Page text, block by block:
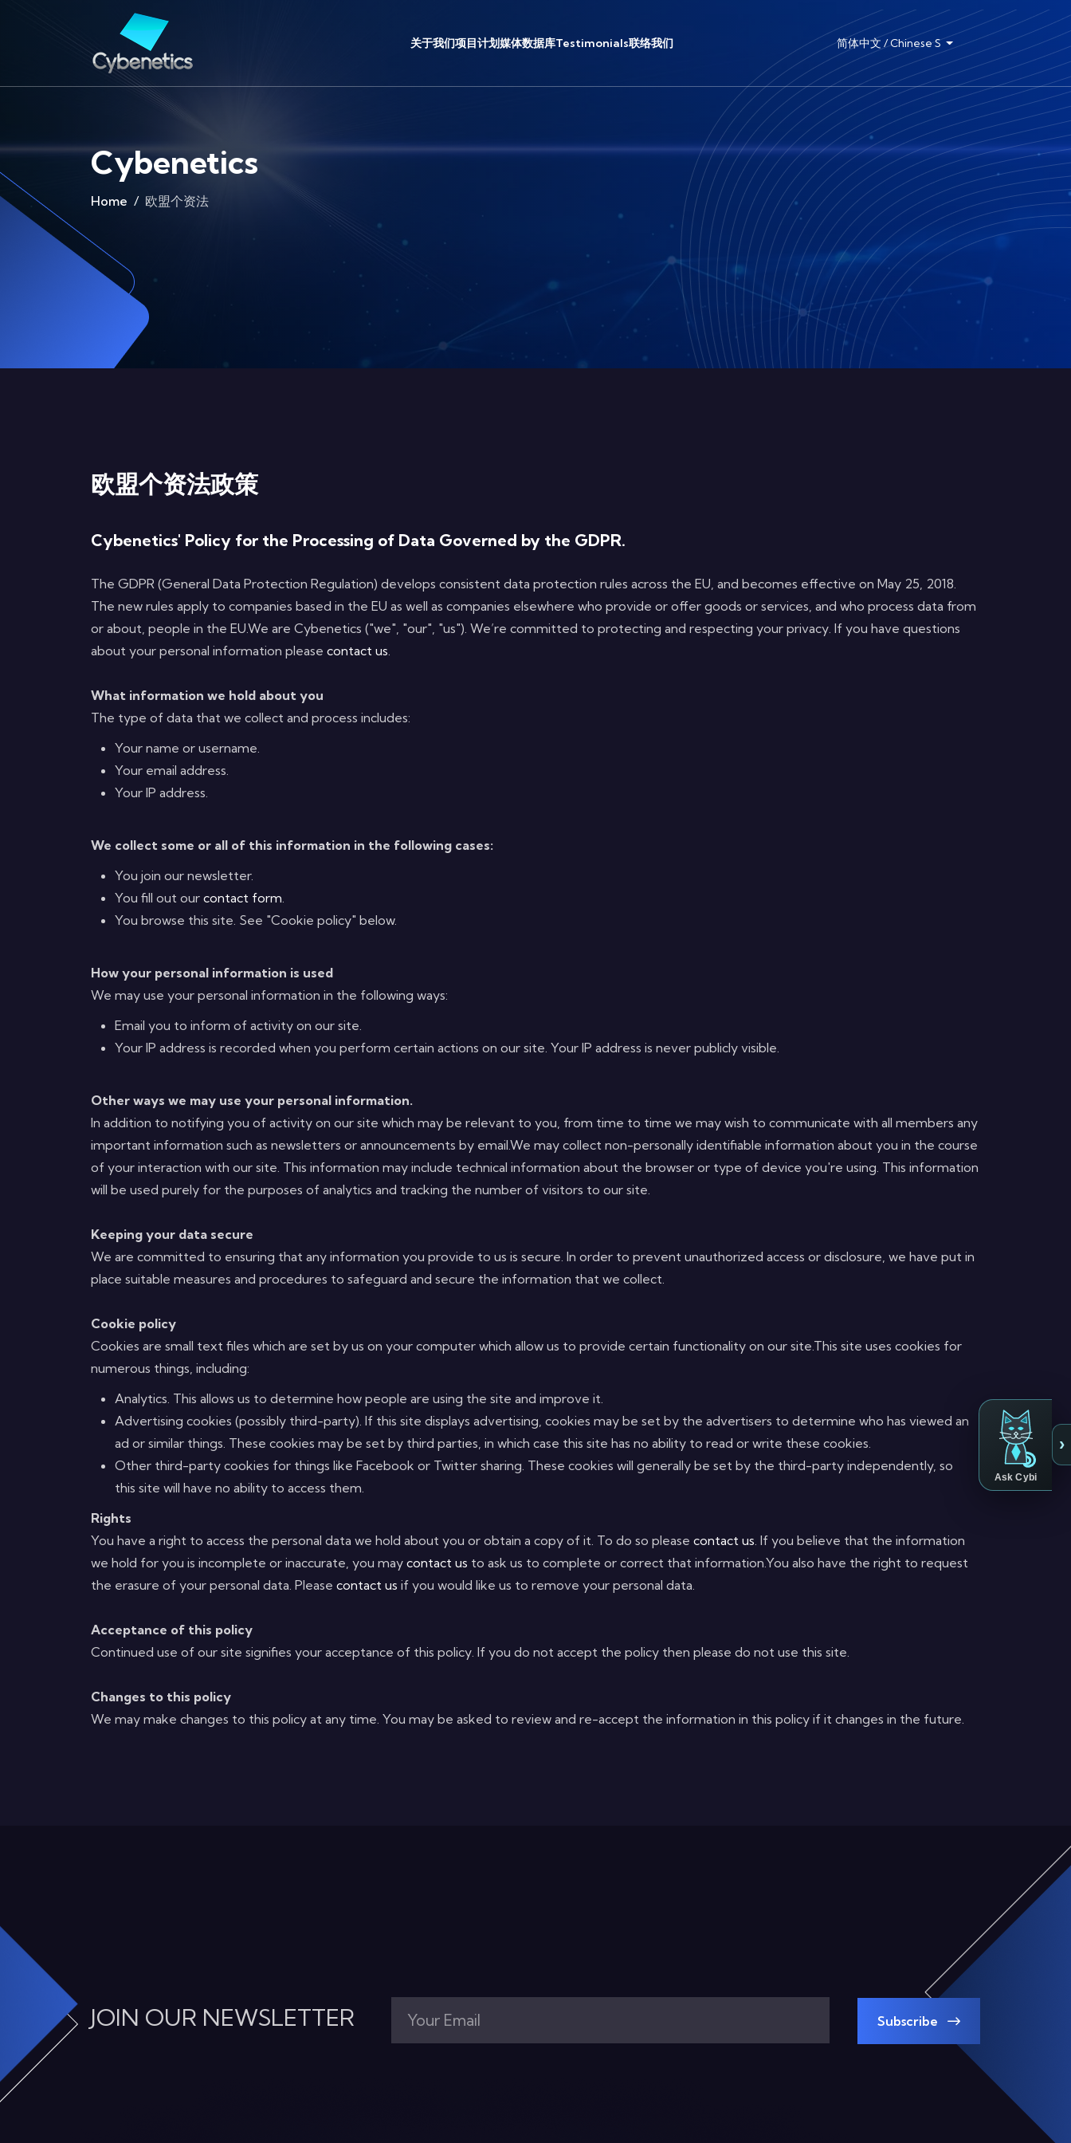
关于我们项目计划媒体数据库Testimonials联络我们
Cybenetics
Home 欧盟个资法
欧盟个资法政策
Cybenetics' Policy for the Processing of Data Governed by the GDPR.
The GDPR (General Data Protection Regulation) develops consistent data protection rules across the EU, and becomes effective on May 25, 2018.
The new rules apply to companies based in the EU as well as companies elsewhere who provide or offer goods or services, and who process data from
or about, people in the EU.We are Cybenetics ("we", "our", "us"). We’re committed to protecting and respecting your privacy. If you have questions
about your personal information please contact us.
What information we hold about you
The type of data that we collect and process includes:
Your name or username.
Your email address.
Your IP address.
We collect some or all of this information in the following cases:
You join our newsletter.
You fill out our contact form.
You browse this site. See "Cookie policy" below.
How your personal information is used
We may use your personal information in the following ways:
Email you to inform of activity on our site.
Your IP address is recorded when you perform certain actions on our site. Your IP address is never publicly visible.
Other ways we may use your personal information.
In addition to notifying you of activity on our site which may be relevant to you, from time to time we may wish to communicate with all members any
important information such as newsletters or announcements by email.We may collect non-personally identifiable information about you in the course
of your interaction with our site. This information may include technical information about the browser or type of device you're using. This information
will be used purely for the purposes of analytics and tracking the number of visitors to our site.
Keeping your data secure
We are committed to ensuring that any information you provide to us is secure. In order to prevent unauthorized access or disclosure, we have put in
place suitable measures and procedures to safeguard and secure the information that we collect.
Cookie policy
Cookies are small text files which are set by us on your computer which allow us to provide certain functionality on our site.This site uses cookies for
numerous things, including:
Analytics. This allows us to determine how people are using the site and improve it.
Advertising cookies (possibly third-party). If this site displays advertising, cookies may be set by the advertisers to determine who has viewed an
ad or similar things. These cookies may be set by third parties, in which case this site has no ability to read or write these cookies.
Other third-party cookies for things like Facebook or Twitter sharing. These cookies will generally be set by the third-party independently, so
this site will have no ability to access them.
Rights
You have a right to access the personal data we hold about you or obtain a copy of it. To do so please contact us. If you believe that the information
we hold for you is incomplete or inaccurate, you may contact us to ask us to complete or correct that information.You also have the right to request
the erasure of your personal data. Please contact us if you would like us to remove your personal data.
Acceptance of this policy
Continued use of our site signifies your acceptance of this policy. If you do not accept the policy then please do not use this site.
Changes to this policy
We may make changes to this policy at any time. You may be asked to review and re-accept the information in this policy if it changes in the future.
Ask Cybi
›
JOIN OUR NEWSLETTER Subscribe